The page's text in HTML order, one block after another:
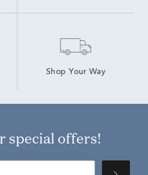
Shop Your Way
special offers!